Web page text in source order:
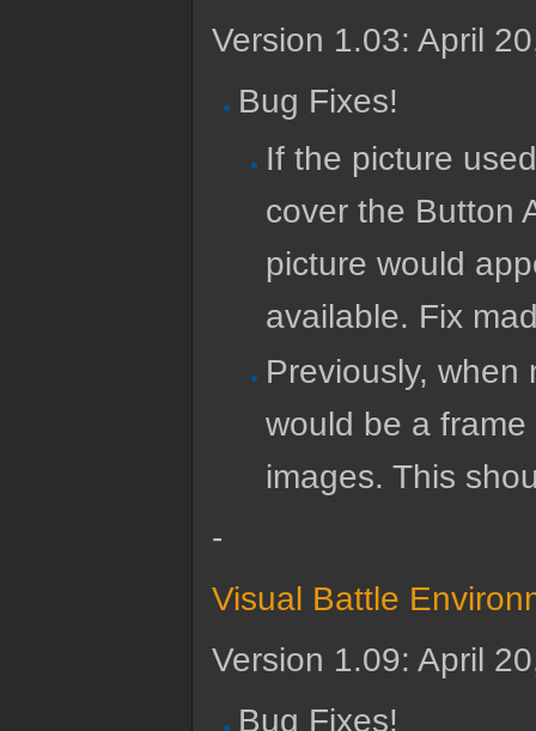
Version 1.03: April
Bug Fixes!
If the picture
cover the Button
picture would
available. Fix
Previously, when
would be a
images. This
-
Visual Battle
Version 1.09: April
Bug Fixes!